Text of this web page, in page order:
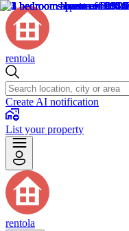
rentola
Create AI notification
List your property
rentola